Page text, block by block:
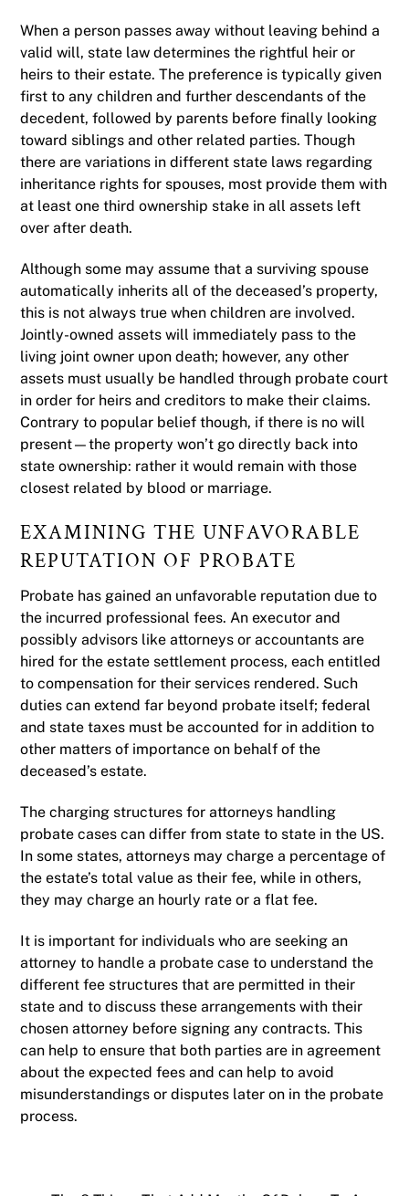
When a person passes away without leaving behind a
valid will, state law determines the rightful heir or
heirs to their estate. The preference is typically given
first to any children and further descendants of the
decedent, followed by parents before finally looking
toward siblings and other related parties. Though
there are variations in different state laws regarding
inheritance rights for spouses, most provide them with
at least one third ownership stake in all assets left
over after death.
Although some may assume that a surviving spouse
automatically inherits all of the deceased’s property,
this is not always true when children are involved.
Jointly-owned assets will immediately pass to the
living joint owner upon death; however, any other
assets must usually be handled through probate court
in order for heirs and creditors to make their claims.
Contrary to popular belief though, if there is no will
present—the property won’t go directly back into
state ownership: rather it would remain with those
closest related by blood or marriage.
EXAMINING THE UNFAVORABLE
REPUTATION OF PROBATE
Probate has gained an unfavorable reputation due to
the incurred professional fees. An executor and
possibly advisors like attorneys or accountants are
hired for the estate settlement process, each entitled
to compensation for their services rendered. Such
duties can extend far beyond probate itself; federal
and state taxes must be accounted for in addition to
other matters of importance on behalf of the
deceased’s estate.
The charging structures for attorneys handling
probate cases can differ from state to state in the US.
In some states, attorneys may charge a percentage of
the estate’s total value as their fee, while in others,
they may charge an hourly rate or a flat fee.
It is important for individuals who are seeking an
attorney to handle a probate case to understand the
different fee structures that are permitted in their
state and to discuss these arrangements with their
chosen attorney before signing any contracts. This
can help to ensure that both parties are in agreement
about the expected fees and can help to avoid
misunderstandings or disputes later on in the probate
process.